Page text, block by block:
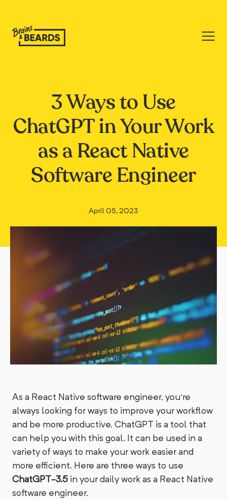
3 Ways to Use
ChatGPT in Your Work
as a React Native
Software Engineer
April 05, 2023
As a React Native software engineer, you're
always looking for ways to improve your workflow
and be more productive. ChatGPT is a tool that
can help you with this goal. It can be used in a
variety of ways to make your work easier and
more efficient. Here are three ways to use
ChatGPT-3.5 in your daily work as a React Native
software engineer.